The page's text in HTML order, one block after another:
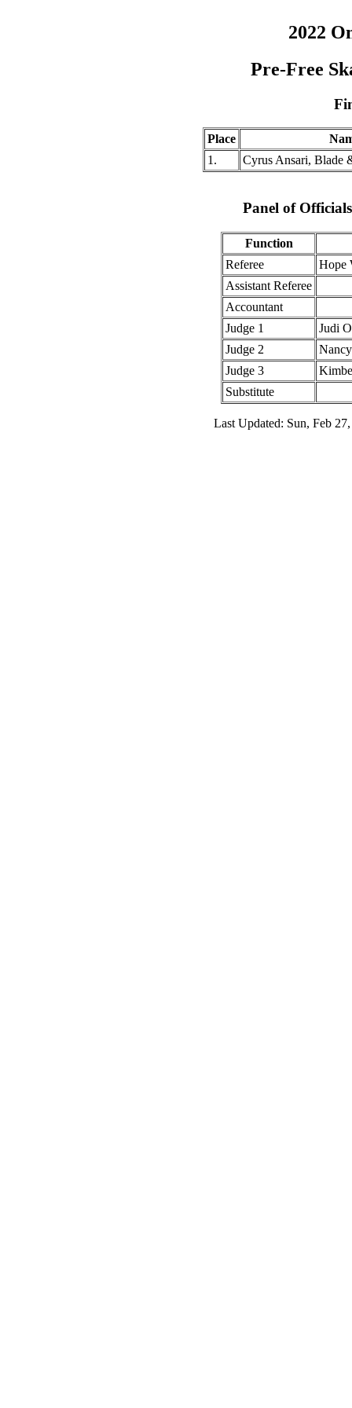
2022
Pre-Free
Place
1.
Cyrus Ansari, Blade
Panel of
Function
Referee
Hope
Assistant Referee
Accountant
Judge 1
Judi
Judge 2
Judge 3
Substitute
Last Updated: Sun, Feb